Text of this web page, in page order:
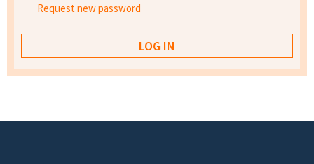
Request new password